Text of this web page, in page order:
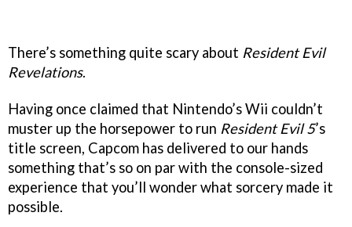
There’s something quite scary about Resident Evil
Revelations.
Having once claimed that Nintendo’s Wii couldn’t
muster up the horsepower to run Resident Evil 5’s
title screen, Capcom has delivered to our hands
something that’s so on par with the console-sized
experience that you’ll wonder what sorcery made it
possible.